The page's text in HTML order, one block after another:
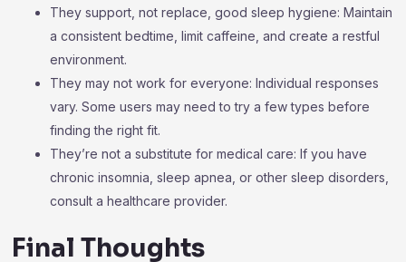
They support, not replace, good sleep hygiene: Maintain
a consistent bedtime, limit caffeine, and create a restful
environment.
They may not work for everyone: Individual responses
vary. Some users may need to try a few types before
finding the right fit.
They’re not a substitute for medical care: If you have
chronic insomnia, sleep apnea, or other sleep disorders,
consult a healthcare provider.
Final Thoughts